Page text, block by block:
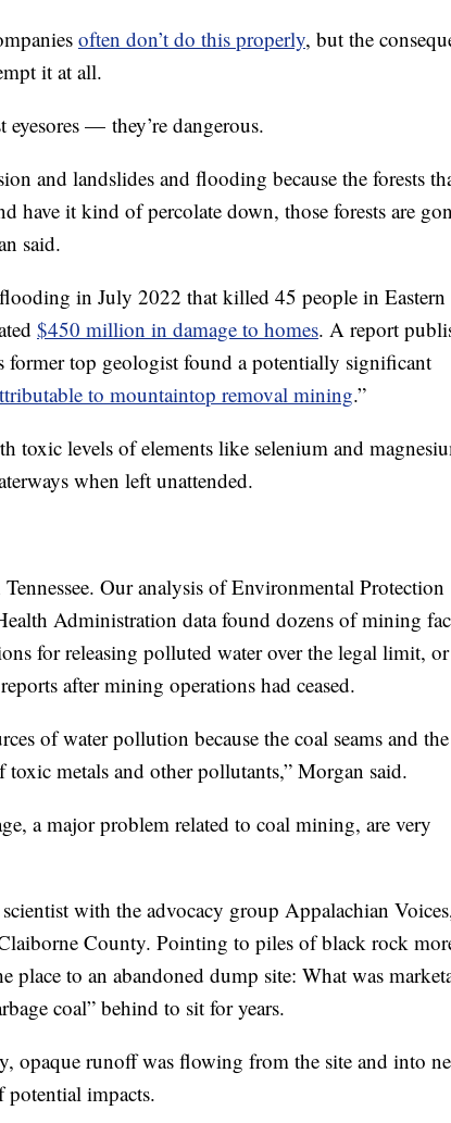
often don’t do this properly, but the
it at all.
eyesores — they’re dangerous.
and landslides and flooding because the forests
have it kind of percolate down, those forests are
said.
in July 2022 that killed 45 people in Eastern
$450 million in damage to homes. A report
former top geologist found a potentially significant
to mountaintop removal mining.”
toxic levels of elements like selenium and
when left unattended.
Our analysis of Environmental Protection
Administration data found dozens of mining
for releasing polluted water over the legal limit,
after mining operations had ceased.
of water pollution because the coal seams and the
metals and other pollutants,” Morgan said.
a major problem related to coal mining, are very
with the advocacy group Appalachian
County. Pointing to piles of black rock
place to an abandoned dump site: What was
coal” behind to sit for years.
opaque runoff was flowing from the site and into
potential impacts.